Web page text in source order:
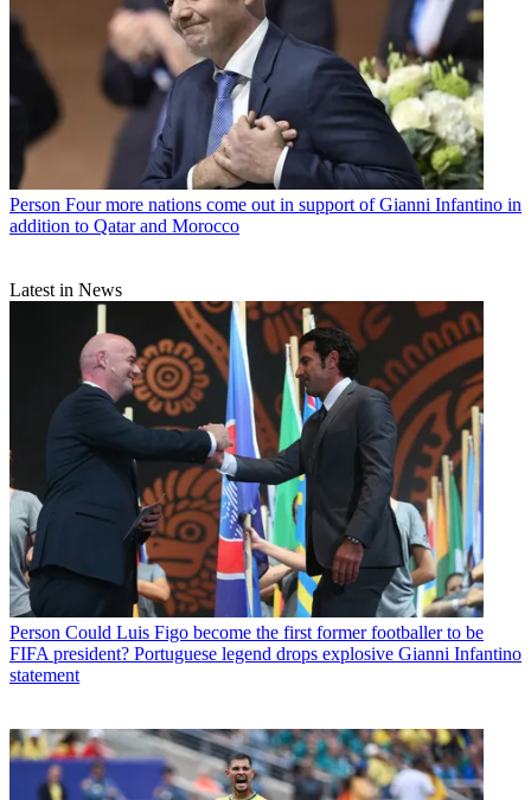
Person Four more nations come out in support of Gianni Infantino in
addition to Qatar and Morocco
Latest in News
Person Could Luis Figo become the first former footballer to be
FIFA president? Portuguese legend drops explosive Gianni Infantino
statement